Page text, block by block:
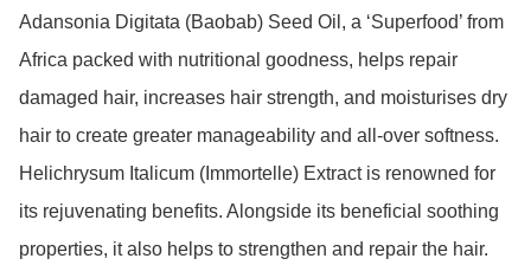
Adansonia Digitata (Baobab) Seed Oil, a ‘Superfood’ from
Africa packed with nutritional goodness, helps repair
damaged hair, increases hair strength, and moisturises dry
hair to create greater manageability and all-over softness.
Helichrysum Italicum (Immortelle) Extract is renowned for
its rejuvenating benefits. Alongside its beneficial soothing
properties, it also helps to strengthen and repair the hair.